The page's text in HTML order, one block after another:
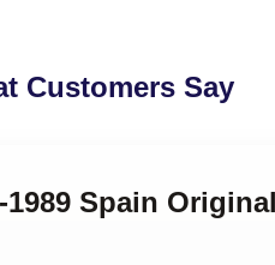
Customers Say
Spain